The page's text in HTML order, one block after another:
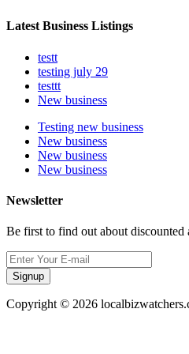
Latest Business Listings
testt
testing july 29
testtt
New business
Testing new business
New business
New business
New business
Newsletter
Be first to find out about discounted
Signup
Copyright © 2026